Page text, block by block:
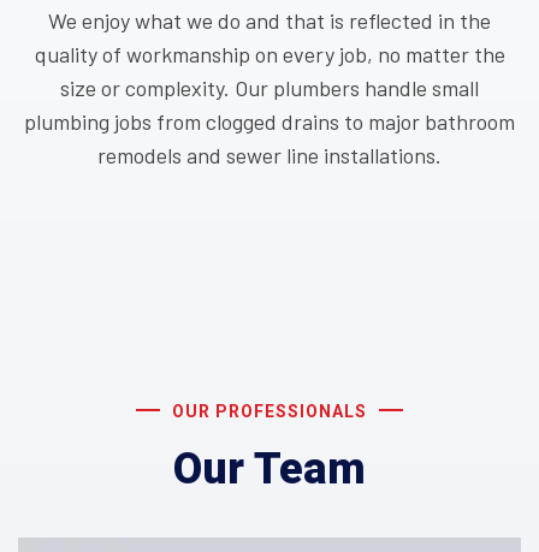
We enjoy what we do and that is reflected in the
quality of workmanship on every job, no matter the
size or complexity. Our plumbers handle small
plumbing jobs from clogged drains to major bathroom
remodels and sewer line installations.
OUR PROFESSIONALS
Our Team